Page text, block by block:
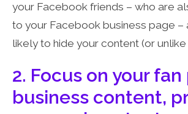
your Facebook friends – who are
to your Facebook business page –
likely to hide your content (or
2. Focus on your
business content,